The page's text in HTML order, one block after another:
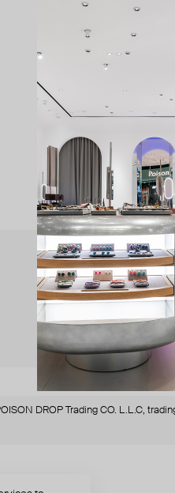
press
shipping
jewelry care
DROP Trading CO. L.L.C,